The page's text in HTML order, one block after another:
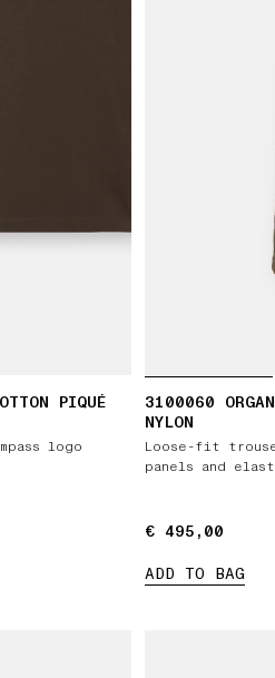
PIQUÉ
logo
3100060
NYLON
Loose-fit
panels and
€ 495,00
€ 495,00
ADD TO BAG